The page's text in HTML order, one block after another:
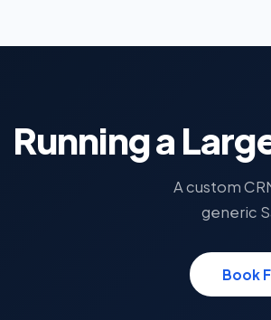
Running a
A custom
generic
Book